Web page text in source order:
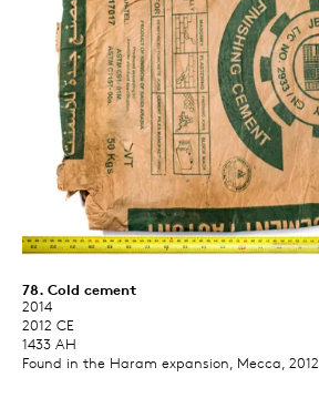
78. Cold cement
2014
2012 CE
1433 AH
Found in the Haram expansion, Mecca, 2012